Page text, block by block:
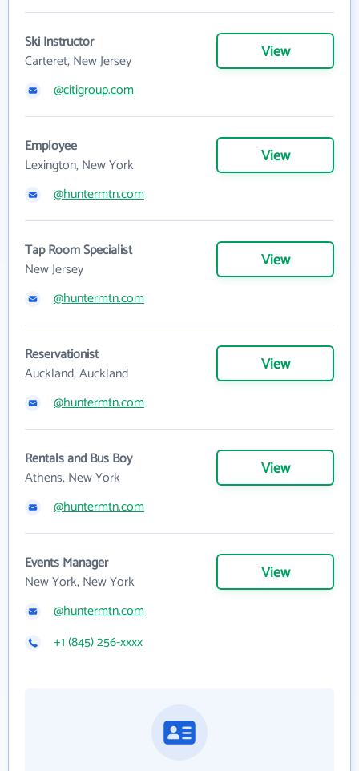
Ski Instructor
Carteret, New Jersey
View
@citigroup.com
Employee
Lexington, New York
View
@huntermtn.com
Tap Room Specialist
New Jersey
View
@huntermtn.com
Reservationist
Auckland, Auckland
View
@huntermtn.com
Rentals and Bus Boy
Athens, New York
View
@huntermtn.com
Events Manager
New York, New York
View
@huntermtn.com
+1 (845) 256-xxxx